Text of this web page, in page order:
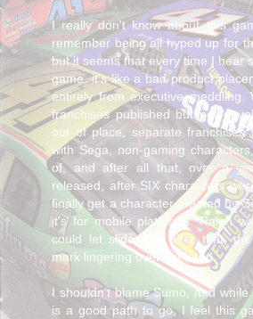
I really don't know about this
remember being all hyped up for
but it seems that every time I hear
game, it's like a bad product
entirely from executive meddling.
franchises published but not
out of place, separate
with Sega, non-gaming
of, and after all that, over a
released, after SIX characters
finally get a character created by
it's for mobile platforms. Ralph
could let slide, but after that,
mark lingering over my head.
I shouldn't blame Sumo, and
is a good path to go, I feel this